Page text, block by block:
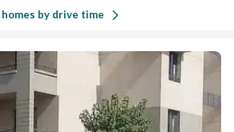
homes by drive time